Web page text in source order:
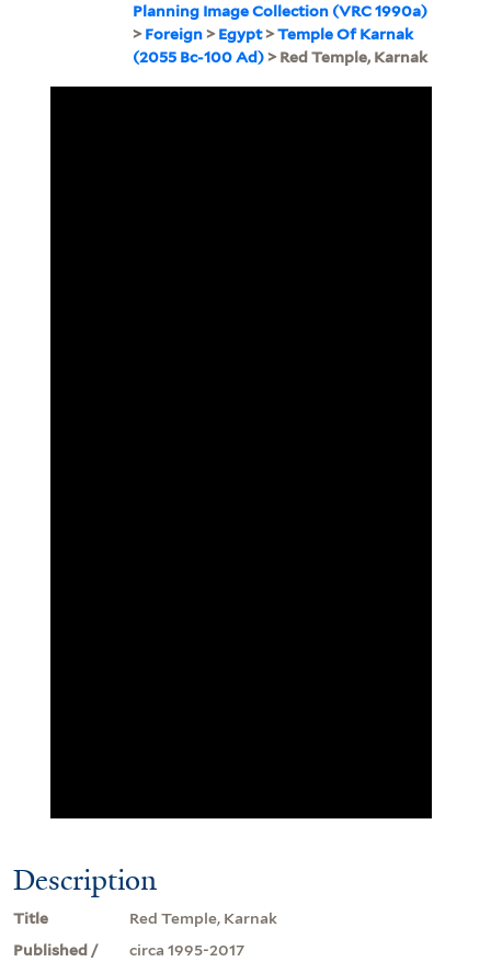
Planning Image Collection (VRC 1990a)
>Foreign>Egypt>Temple Of Karnak
(2055 Bc-100 Ad)> Red Temple, Karnak
Description
Title
Red Temple, Karnak
Published /
circa 1995-2017